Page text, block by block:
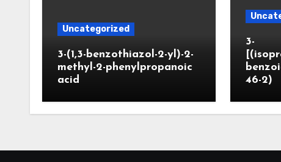
Uncategorized
3-(1,3-benzothiazol-2-yl)-2-
methyl-2-phenylpropanoic
acid
3-
46-2)